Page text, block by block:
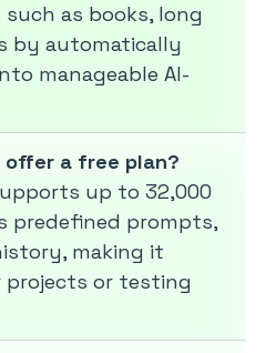
as books, long
by automatically
manageable AI-
offer a free plan?
up to 32,000
predefined prompts,
making it
projects or testing